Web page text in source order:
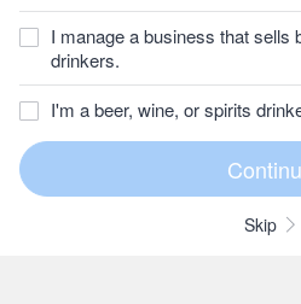
I manage a business that sells
drinkers.
I'm a beer, wine, or spirits
Skip